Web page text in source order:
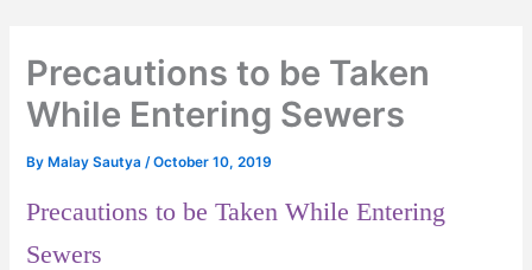
Precautions to be Taken
While Entering Sewers
By Malay Sautya/October 10, 2019
Precautions to be Taken While Entering
Sewers